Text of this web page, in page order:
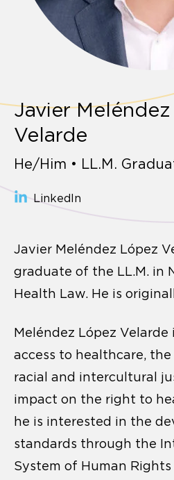
Javier
Velarde
He/Him • LL.M.
LinkedIn
Javier Meléndez López
graduate of the LL.M. in
Health Law. He is
Meléndez López
access to healthcare,
racial and intercultural
impact on the right to
he is interested in the
standards through the
System of Human